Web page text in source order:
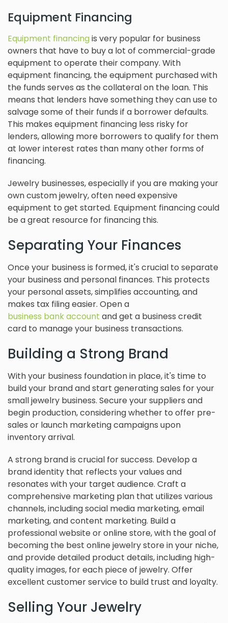
Equipment Financing
Equipment financingis very popular for business
owners that have to buy a lot of commercial-grade
equipment to operate their company. With
equipment financing, the equipment purchased with
the funds serves as the collateral on the loan. This
means that lenders have something they can use to
salvage some of their funds if a borrower defaults.
This makes equipment financing less risky for
lenders, allowing more borrowers to qualify for them
at lower interest rates than many other forms of
financing.
Jewelry businesses, especially if you are making your
own custom jewelry, often need expensive
equipment to get started. Equipment financing could
be a great resource for financing this.
Separating Your Finances
Once your business is formed, it's crucial to separate
your business and personal finances. This protects
your personal assets, simplifies accounting, and
makes tax filing easier. Open a
business bank account and get a business credit
card to manage your business transactions.
Building a Strong Brand
With your business foundation in place, it's time to
build your brand and start generating sales for your
small jewelry business. Secure your suppliers and
begin production, considering whether to offer pre-
sales or launch marketing campaigns upon
inventory arrival.
A strong brand is crucial for success. Develop a
brand identity that reflects your values and
resonates with your target audience. Craft a
comprehensive marketing plan that utilizes various
channels, including social media marketing, email
marketing, and content marketing. Build a
professional website or online store, with the goal of
becoming the best online jewelry store in your niche,
and provide detailed product details, including high-
quality images, for each piece of jewelry. Offer
excellent customer service to build trust and loyalty.
Selling Your Jewelry